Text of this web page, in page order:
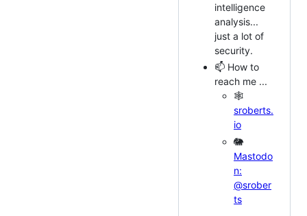
intelligence
analysis...
just a lot of
security.
📫 How to
reach me ...
🕸️
sroberts.
io
🐘
Mastodo
n:
@srober
ts